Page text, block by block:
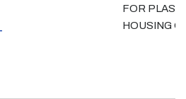
FOR
HOUSING